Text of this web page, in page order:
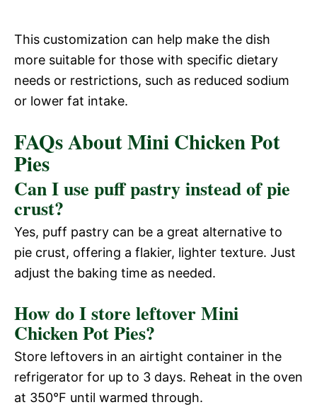
This customization can help make the dish
more suitable for those with specific dietary
needs or restrictions, such as reduced sodium
or lower fat intake.
FAQs About Mini Chicken Pot
Pies
Can I use puff pastry instead of pie
crust?
Yes, puff pastry can be a great alternative to
pie crust, offering a flakier, lighter texture. Just
adjust the baking time as needed.
How do I store leftover Mini
Chicken Pot Pies?
Store leftovers in an airtight container in the
refrigerator for up to 3 days. Reheat in the oven
at 350°F until warmed through.